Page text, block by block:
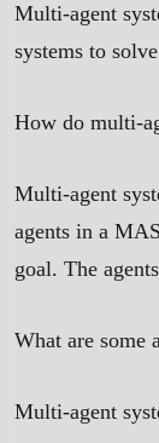
Multi-agent
systems to
How do multi-
Multi-agent
agents in a
goal. The
What are some
Multi-agent